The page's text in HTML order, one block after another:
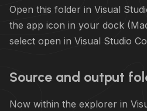
Open this folder in Visual
the app icon in your dock
select open in Visual Studio
Source and output
Now within the explorer in